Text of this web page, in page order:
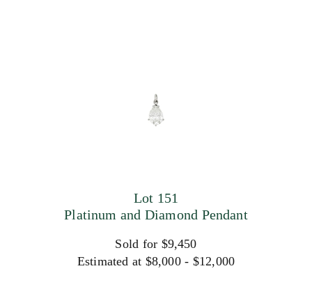
Lot 151
Platinum and Diamond Pendant
Sold for $9,450
Estimated at $8,000 - $12,000